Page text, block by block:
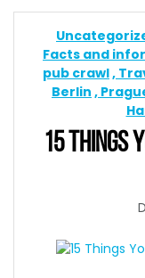
Facts and
pub crawl
Berlin
15 THINGS